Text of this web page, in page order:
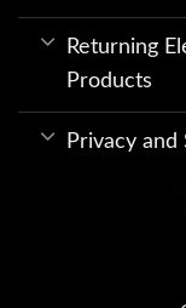
Returning
Products
Privacy and